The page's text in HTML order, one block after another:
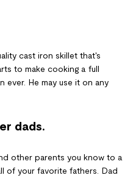
cast iron skillet that's
to make cooking a full
ever. He may use it on any
dads.
other parents you know to a
of your favorite fathers. Dad